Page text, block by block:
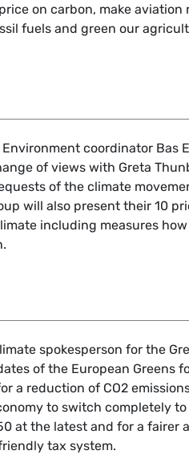
on carbon, make aviation
fuels and green our
you to panic!"
Environment coordinator Bas
of views with Greta
of the climate
will also present their 10
including measures
of views with climate
spokesperson for the
of the European Greens
a reduction of CO2
to switch completely
at the latest and for a fairer
tax system.